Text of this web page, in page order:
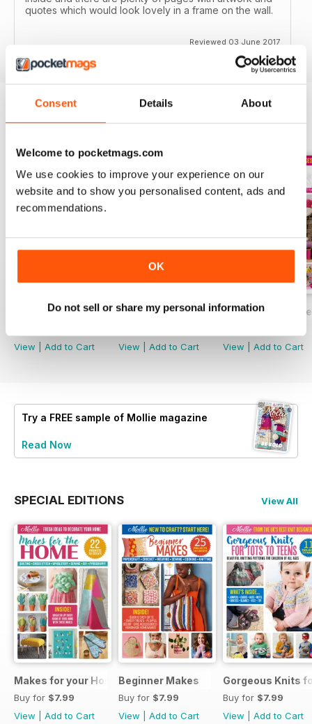
Consent Details About
Welcome to pocketmags.com
We use cookies to improve your experience on our
website and to show you personalised content, ads and
recommendations.
OK
Do not sell or share my personal information
quotes which would look lovely in a frame on the wall.
Reviewed 03 June 2017
Summer Festival Crafts
View
Add to Cart
Making with Kids
View
Add to Cart
Crafting for
View
Add to Cart
Try a FREE sample of Mollie magazine
Read Now
SPECIAL EDITIONS View All
Makes for your Home
Buy for $7.99
View
Add to Cart
Beginner Makes
Buy for $7.99
View
Add to Cart
Gorgeous Knits
Buy for $7.99
View
Add to Cart